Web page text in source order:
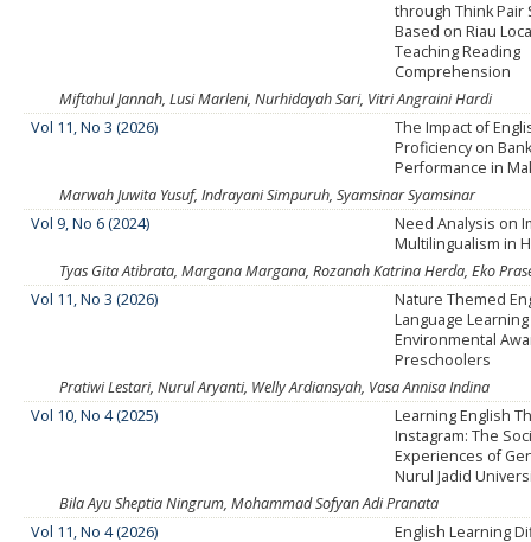
through Think Pair
Based on Riau
Teaching Reading
Comprehension
Miftahul Jannah, Lusi Marleni, Nurhidayah Sari, Vitri Angraini Hardi
Vol 11, No 3 (2026)
The Impact of
Proficiency on
Performance in
Marwah Juwita Yusuf, Indrayani Simpuruh, Syamsinar Syamsinar
Vol 9, No 6 (2024)
Need Analysis on
Multilingualism in
Tyas Gita Atibrata, Margana Margana, Rozanah Katrina Herda, Eko
Vol 11, No 3 (2026)
Nature Themed
Language
Environmental
Preschoolers
Pratiwi Lestari, Nurul Aryanti, Welly Ardiansyah, Vasa Annisa Indina
Vol 10, No 4 (2025)
Learning English
Instagram: The
Experiences of
Nurul Jadid
Bila Ayu Sheptia Ningrum, Mohammad Sofyan Adi Pranata
Vol 11, No 4 (2026)
English Learning